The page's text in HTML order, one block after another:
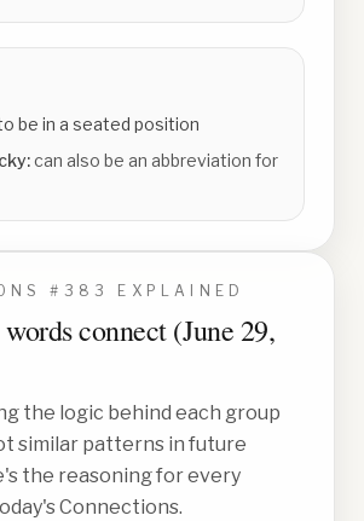
be in a seated position
can also be an abbreviation for
# 383 EXPLAINED
connect (June 29,
the logic behind each group
similar patterns in future
the reasoning for every
Connections.